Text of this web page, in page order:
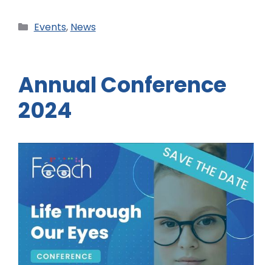
Events, News
Annual Conference
2024